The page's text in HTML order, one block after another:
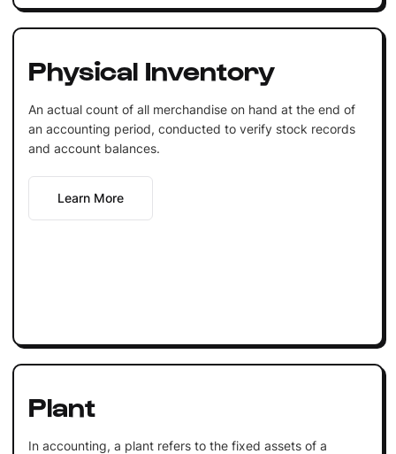
Physical Inventory
An actual count of all merchandise on hand at the end of
an accounting period, conducted to verify stock records
and account balances.
Learn More
Plant
In accounting, a plant refers to the fixed assets of a